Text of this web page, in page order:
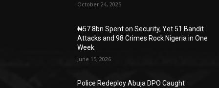
October 24, 2025
₦57.8bn Spent on Security, Yet 51 Bandit
Attacks and 98 Crimes Rock Nigeria in One
Week
June 15, 2026
Police Redeploy Abuja DPO Caught